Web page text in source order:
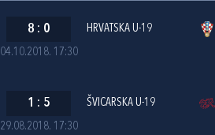
04.10.2018. 17:30
8 : 0 HRVATSKA U-19
29.08.2018. 17:30
1 : 5 ŠVICARSKA U-19